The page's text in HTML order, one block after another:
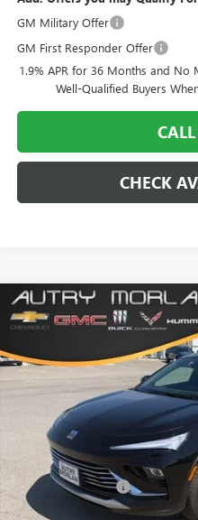
GM Military Offer
GM First Responder Offer
1.9% APR for 36 Months and No
Well-Qualified Buyers
CHECK
NEW2026BUICK ENVISTA
VIN:KL47LAEP1TB188788Stock:B26-
$3,070
Less
MSRP:
Everyone Included:
Internet Price:
Compare Vehicle